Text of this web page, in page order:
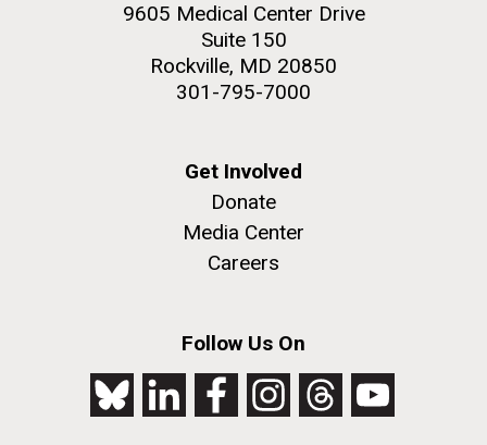
9605 Medical Center Drive
Suite 150
Rockville, MD 20850
301-795-7000
Get Involved
Donate
Media Center
Careers
Follow Us On